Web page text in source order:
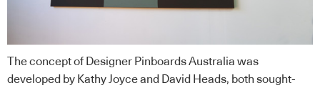
The concept of Designer Pinboards Australia was
developed by Kathy Joyce and David Heads, both sought-